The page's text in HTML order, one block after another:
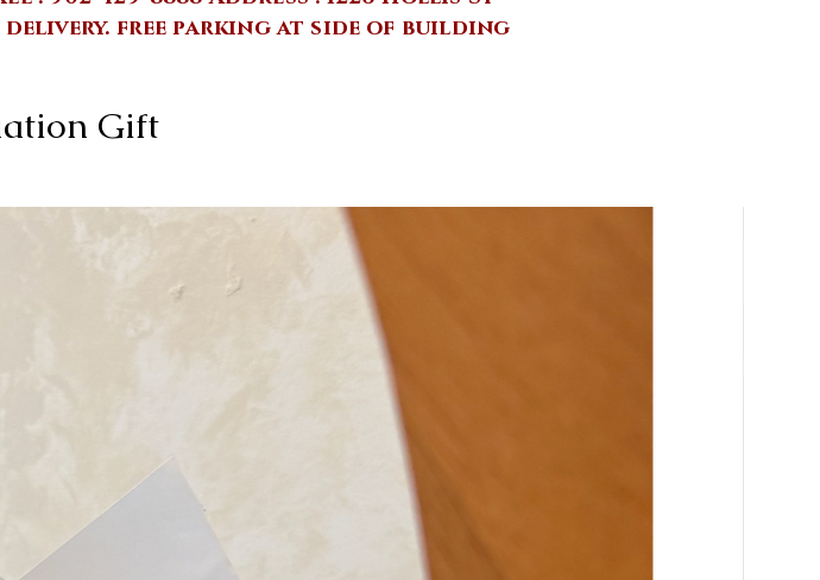
delivery. free parking at side of building
Gift